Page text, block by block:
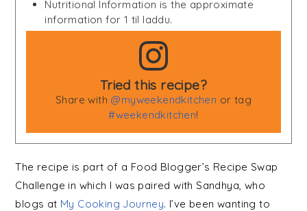
Nutritional Information is the approximate
information for 1 til laddu.
Tried this recipe?
Share with @myweekendkitchen or tag
#weekendkitchen!
The recipe is part of a Food Blogger’s Recipe Swap
Challenge in which I was paired with Sandhya, who
blogs at My Cooking Journey. I’ve been wanting to